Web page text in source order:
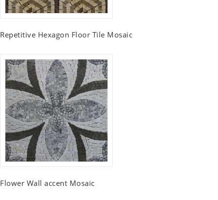
Repetitive Hexagon Floor Tile Mosaic
Flower Wall accent Mosaic